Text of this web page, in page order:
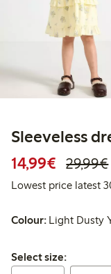
Sleeveless
14,99€ 29,99€
Lowest price latest
Colour: Light Dusty
Select size:
Select size: